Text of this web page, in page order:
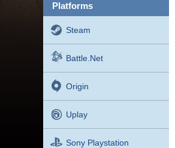
platforms
Steam
Battle.net
Origin
Uplay
Sony Playstation